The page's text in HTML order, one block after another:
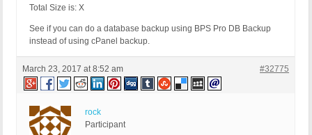
Total Size is: X
See if you can do a database backup using BPS Pro DB Backup
instead of using cPanel backup.
March 23, 2017 at 8:52 am #32775
rock
Participant